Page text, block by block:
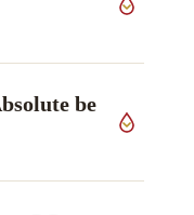
cucumber-
aldehyde /
be